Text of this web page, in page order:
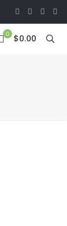
0 $0.00